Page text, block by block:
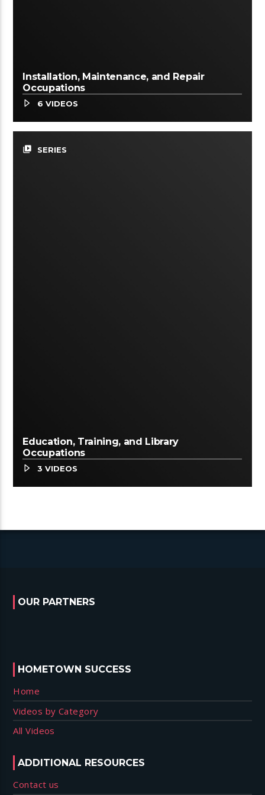
Installation, Maintenance, and Repair
Occupations
6 VIDEOS
video_library SERIES
Education, Training, and Library
Occupations
3 VIDEOS
OUR PARTNERS
HOMETOWN SUCCESS
Home
Videos by Category
All Videos
ADDITIONAL RESOURCES
Contact us